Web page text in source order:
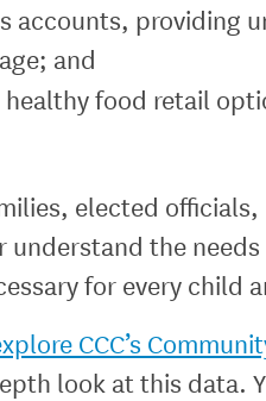
accounts, providing
and
food retail
elected
the
for every child
CCC’s
look at this data.